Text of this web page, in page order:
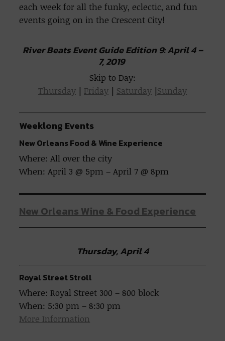
each week for all the funky, eclectic, and fun
events going on in the Crescent City!
River Beats Event Guide Edition 9: April 4 –
7, 2019
Skip to Day:
Thursday | Friday | Saturday |Sunday
Weeklong Events
New Orleans Food & Wine Experience
Where: All over the city
When: April 3 @ 5pm – April 7 @ 8pm
New Orleans Wine & Food Experience
Thursday, April 4
Royal Street Stroll
Where: Royal Street 300 – 800 block
When: 5:30 pm – 8:30 pm
More Information